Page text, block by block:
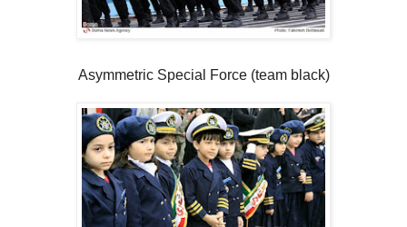
Asymmetric Special Force (team black)